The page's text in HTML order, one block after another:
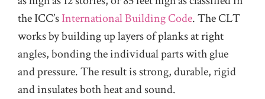
the ICC’sInternational Building Code. The CLT
works by building up layers of planks at right
angles, bonding the individual parts with glue
and pressure. The result is strong, durable, rigid
and insulates both heat and sound.